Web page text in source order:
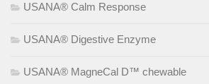
USANA® Calm Response
USANA® Digestive Enzyme
USANA® MagneCal D™ chewable